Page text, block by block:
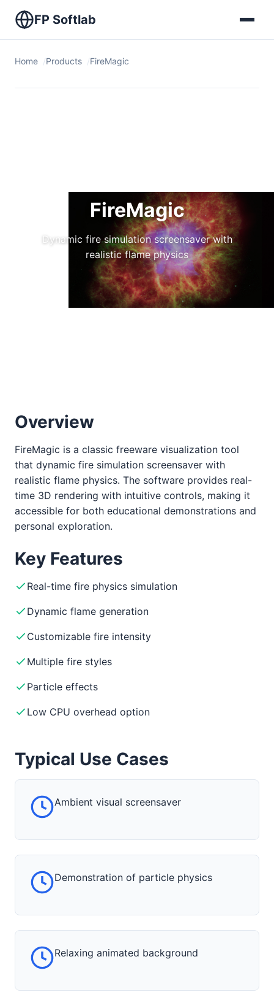
FP Softlab
Home Products FireMagic
FireMagic
Dynamic fire simulation screensaver with
realistic flame physics
Overview
FireMagic is a classic freeware visualization tool
that dynamic fire simulation screensaver with
realistic flame physics. The software provides real-
time 3D rendering with intuitive controls, making it
accessible for both educational demonstrations and
personal exploration.
Key Features
Real-time fire physics simulation
Dynamic flame generation
Customizable fire intensity
Multiple fire styles
Particle effects
Low CPU overhead option
Typical Use Cases
Ambient visual screensaver
Demonstration of particle physics
Relaxing animated background